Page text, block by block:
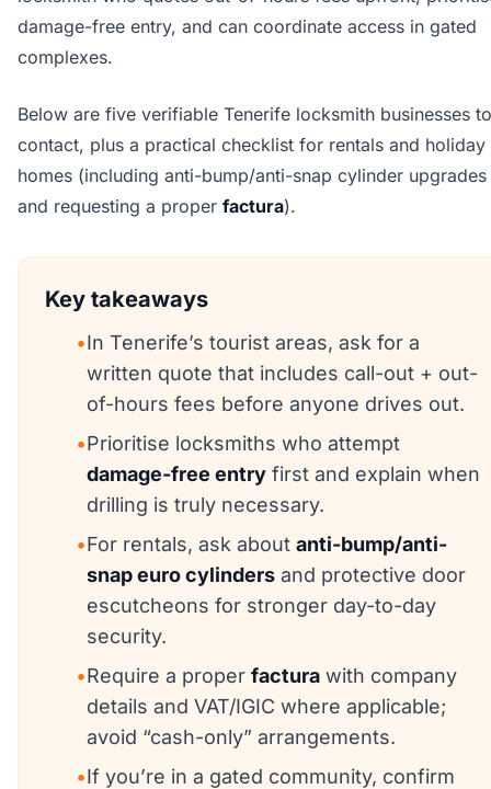
damage-free entry, and can coordinate access in gated
complexes.
Below are five verifiable Tenerife locksmith businesses to
contact, plus a practical checklist for rentals and holiday
homes (including anti-bump/anti-snap cylinder upgrades
and requesting a proper factura).
Key takeaways
•In Tenerife’s tourist areas, ask for a
written quote that includes call-out + out-
of-hours fees before anyone drives out.
•Prioritise locksmiths who attempt
damage-free entry first and explain when
drilling is truly necessary.
•For rentals, ask about anti-bump/anti-
snap euro cylinders and protective door
escutcheons for stronger day-to-day
security.
•Require a proper factura with company
details and VAT/IGIC where applicable;
avoid “cash-only” arrangements.
•If you’re in a gated community, confirm